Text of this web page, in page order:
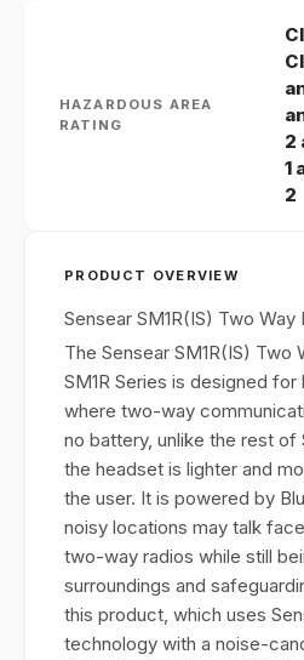
HAZARDOUS AREA
RATING
2
1
2
PRODUCT OVERVIEW
Sensear SM1R(IS) Two
The Sensear SM1R(IS) Two
SM1R Series is designed
where two-way
no battery, unlike the rest
the headset is lighter and
the user. It is powered by
noisy locations may talk
two-way radios while still
surroundings and
this product, which uses
technology with a noise-